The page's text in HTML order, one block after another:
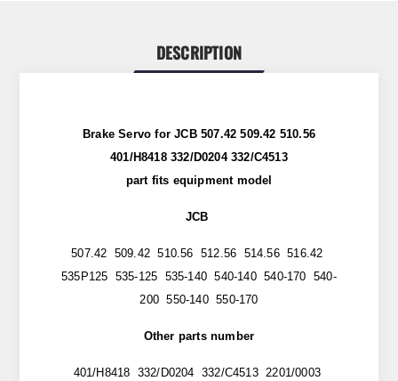
DESCRIPTION
Brake Servo for JCB 507.42 509.42 510.56
401/H8418 332/D0204 332/C4513
part fits equipment model
JCB
507.42 509.42 510.56 512.56 514.56 516.42
535P125 535-125 535-140 540-140 540-170 540-
200 550-140 550-170
Other parts number
401/H8418 332/D0204 332/C4513 2201/0003